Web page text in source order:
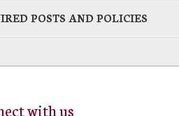
POSTS AND POLICIES
with us